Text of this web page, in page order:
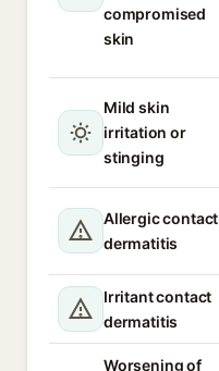
compromised
skin
Mild skin
irritation or
stinging
Allergic contact
dermatitis
Irritant contact
dermatitis
Worsening of